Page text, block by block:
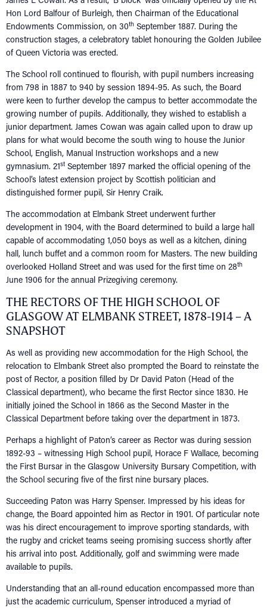
Hon Lord Balfour of Burleigh, then Chairman of the Educational
Endowments Commission, on 30th September 1887. During the
construction stages, a celebratory tablet honouring the Golden Jubilee
of Queen Victoria was erected.
The School roll continued to flourish, with pupil numbers increasing
from 798 in 1887 to 940 by session 1894-95. As such, the Board
were keen to further develop the campus to better accommodate the
growing number of pupils. Additionally, they wished to establish a
junior department. James Cowan was again called upon to draw up
plans for what would become the south wing to house the Junior
School, English, Manual Instruction workshops and a new
gymnasium. 21st September 1897 marked the official opening of the
School’s latest extension project by Scottish politician and
distinguished former pupil, Sir Henry Craik.
The accommodation at Elmbank Street underwent further
development in 1904, with the Board determined to build a large hall
capable of accommodating 1,050 boys as well as a kitchen, dining
hall, lunch buffet and a common room for Masters. The new building
overlooked Holland Street and was used for the first time on 28th
June 1906 for the annual Prizegiving ceremony.
THE RECTORS OF THE HIGH SCHOOL OF
GLASGOW AT ELMBANK STREET, 1878-1914 – A
SNAPSHOT
As well as providing new accommodation for the High School, the
relocation to Elmbank Street also prompted the Board to reinstate the
post of Rector, a position filled by Dr David Paton (Head of the
Classical department), who became the first Rector since 1830. He
initially joined the School in 1866 as the Second Master in the
Classical Department before taking over the department in 1873.
Perhaps a highlight of Paton’s career as Rector was during session
1892-93 – witnessing High School pupil, Horace F Wallace, becoming
the First Bursar in the Glasgow University Bursary Competition, with
the School securing five of the first nine bursary places.
Succeeding Paton was Harry Spenser. Impressed by his ideas for
change, the Board appointed him as Rector in 1901. Of particular note
was his direct encouragement to improve sporting standards, with
the rugby and cricket teams seeing promising success shortly after
his arrival into post. Additionally, golf and swimming were made
available to pupils.
Understanding that an all-round education encompassed more than
just the academic curriculum, Spenser introduced a myriad of